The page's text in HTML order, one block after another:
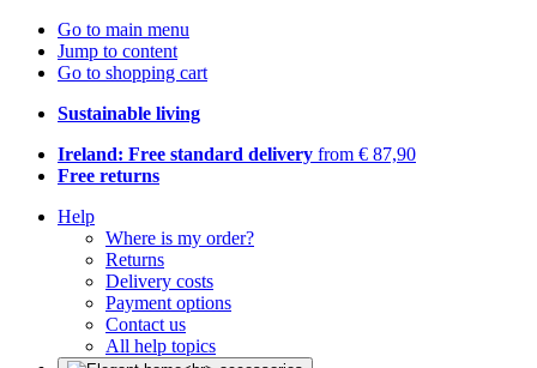
Go to main menu
Jump to content
Go to shopping cart
Sustainable living
Ireland: Free standard delivery from € 87,90
Free returns
Help
Where is my order?
Returns
Delivery costs
Payment options
Contact us
All help topics